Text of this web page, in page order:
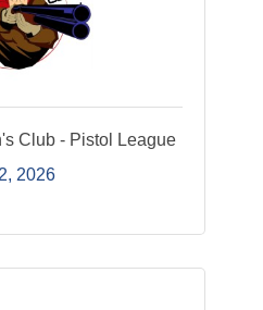
Club - Pistol League
2026